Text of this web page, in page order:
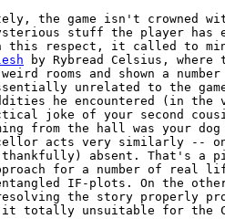
the game isn't crowned
stuff the player has
by Rybread Celsius,
rooms and shown a
unrelated to the
he encountered (in the
joke of your second
from the hall was your
acts very similarly --
absent. That's a
for a number of
IF-plots. On the
the story properly
it totally unsuitable for the